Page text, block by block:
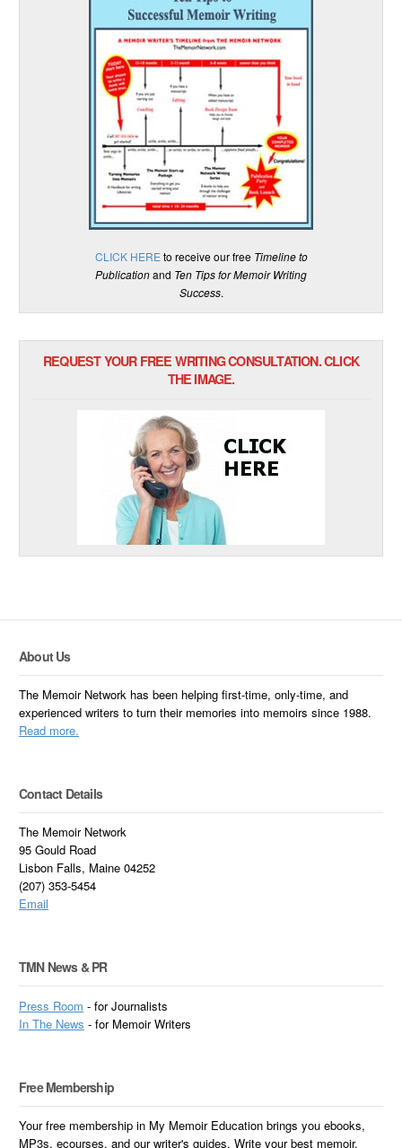
CLICK HEREto receive our free Timeline to
Publicationand Ten Tips for Memoir Writing
Success.
REQUEST YOUR FREE WRITING CONSULTATION. CLICK
THE IMAGE.
About Us
The Memoir Network has been helping first-time, only-time, and
experienced writers to turn their memories into memoirs since 1988.
Read more.
Contact Details
The Memoir Network
95 Gould Road
Lisbon Falls, Maine 04252
(207) 353-5454
Email
TMN News & PR
Press Room - for Journalists
InThe News - for Memoir Writers
Free Membership
Your free membership in My Memoir Education brings you ebooks,
MP3s, ecourses, and our writer's guides. Write your best memoir.